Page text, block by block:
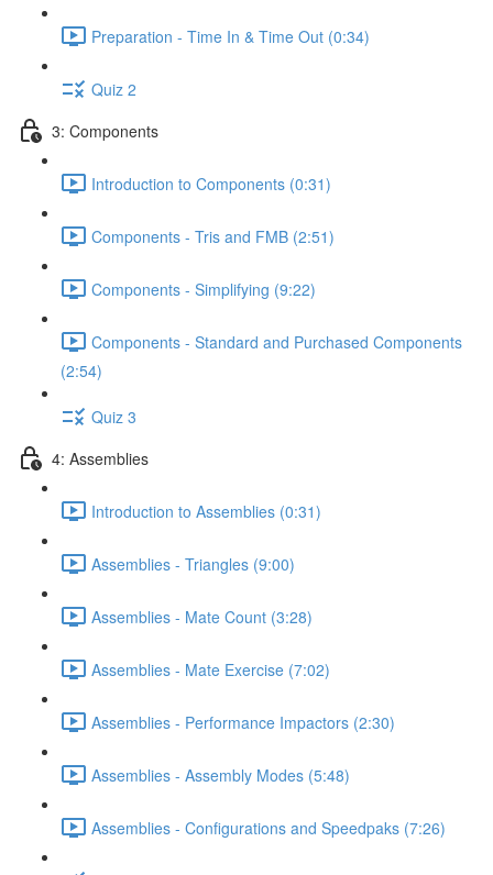
Preparation - Time In & Time Out (0:34)
Quiz 2
3: Components
Introduction to Components (0:31)
Components - Tris and FMB (2:51)
Components - Simplifying (9:22)
Components - Standard and Purchased Components
(2:54)
Quiz 3
4: Assemblies
Introduction to Assemblies (0:31)
Assemblies - Triangles (9:00)
Assemblies - Mate Count (3:28)
Assemblies - Mate Exercise (7:02)
Assemblies - Performance Impactors (2:30)
Assemblies - Assembly Modes (5:48)
Assemblies - Configurations and Speedpaks (7:26)